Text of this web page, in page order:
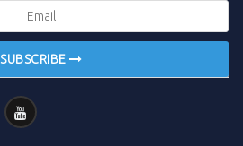
SUBSCRIBE